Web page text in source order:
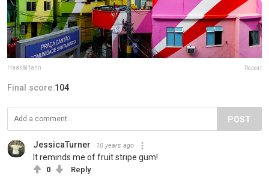
Haas&Hahn Report
Final score:104
POST
JessicaTurner 10 years ago
It reminds me of fruit stripe gum!
0 Reply